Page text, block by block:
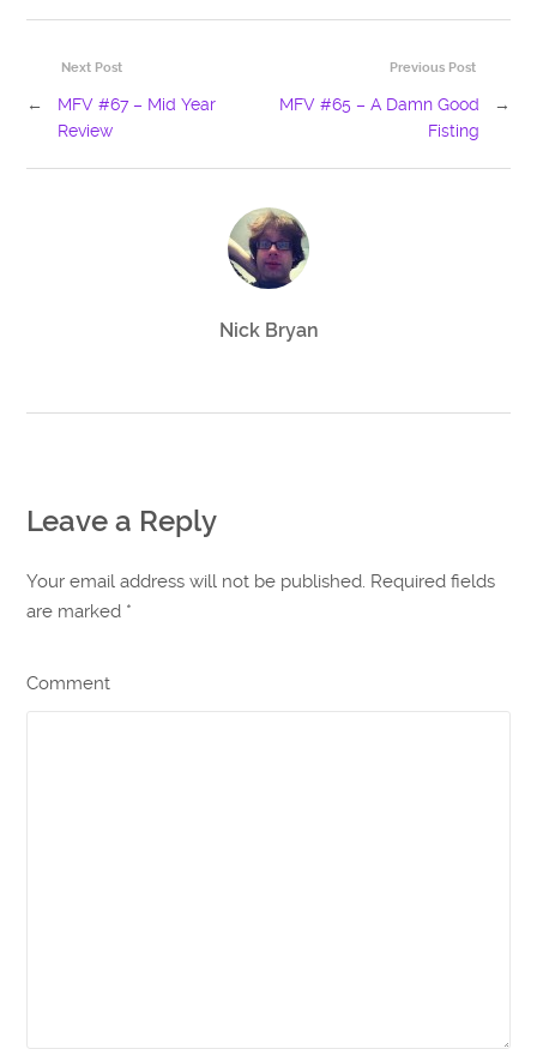
Previous Post
MFV #65 – A Damn Good
Fisting
→
Next Post
←
MFV #67 – Mid Year
Review
Nick Bryan
Leave a Reply
Your email address will not be published. Required fields
are marked *
Comment